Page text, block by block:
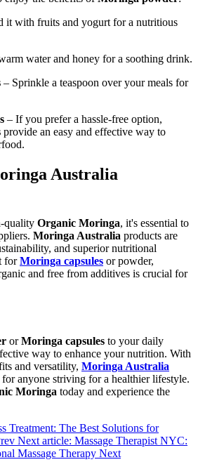
it with fruits and yogurt for a nutritious
water and honey for a soothing drink.
– Sprinkle a teaspoon over your meals for
– If you prefer a hassle-free option,
provide an easy and effective way to
Australia
quality Organic Moringa, it's essential to
Moringa Australia products are
and superior nutritional
forMoringa capsules or powder,
and free from additives is crucial for
orMoringa capsules to your daily
way to enhance your nutrition. With
and versatility, Moringa Australia
for anyone striving for a healthier lifestyle.
Moringa today and experience the
Treatment: The Best Solutions for
Next article: Massage Therapist NYC:
Massage Therapy Next